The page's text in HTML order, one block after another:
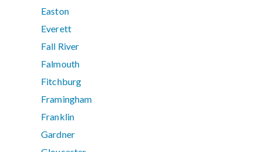
Easton
Everett
Fall River
Falmouth
Fitchburg
Framingham
Franklin
Gardner